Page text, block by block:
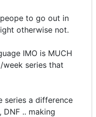
to go out in
otherwise not.
IMO is MUCH
series that
series a difference
DNF .. making